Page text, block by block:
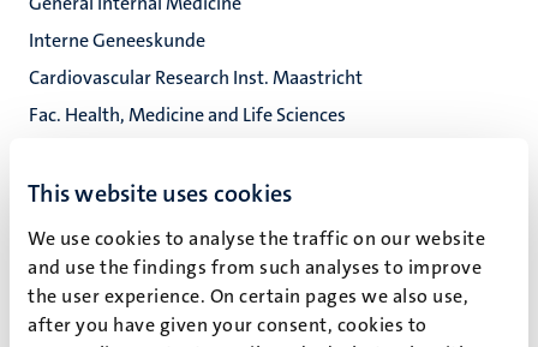
This website uses cookies
We use cookies to analyse the traffic on our website
and use the findings from such analyses to improve
the user experience. On certain pages we also use,
after you have given your consent, cookies to
J.M.H. Joosten
Interne Geneeskunde
Cardiovascular Research Inst. Maastricht
Fac. Health, Medicine and Life Sciences